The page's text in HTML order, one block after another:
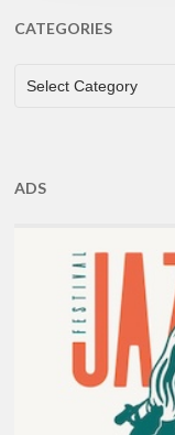
CATEGORIES
CATEGORIES
Select Category
ADS